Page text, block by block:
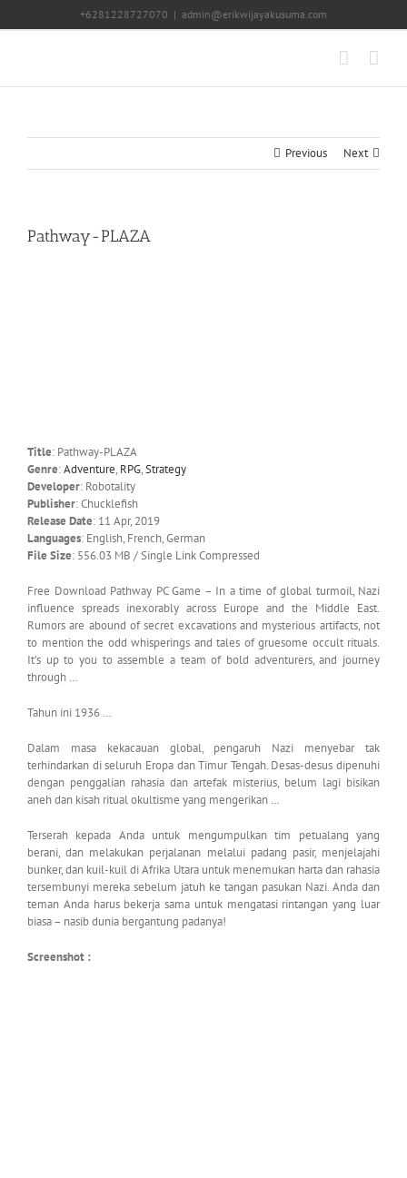
+6281228727070 | admin@erikwijayakusuma.com
Previous Next
Pathway-PLAZA
Title: Pathway-PLAZA
Genre:Adventure, RPG,Strategy
Developer: Robotality
Publisher: Chucklefish
Release Date: 11 Apr, 2019
Languages: English, French, German
File Size: 556.03 MB / Single Link Compressed
Free Download Pathway PC Game – In a time of global turmoil, Nazi
influence spreads inexorably across Europe and the Middle East.
Rumors are abound of secret excavations and mysterious artifacts, not
to mention the odd whisperings and tales of gruesome occult rituals.
It’s up to you to assemble a team of bold adventurers, and journey
through …
Tahun ini 1936 …
Dalam masa kekacauan global, pengaruh Nazi menyebar tak
terhindarkan di seluruh Eropa dan Timur Tengah. Desas-desus dipenuhi
dengan penggalian rahasia dan artefak misterius, belum lagi bisikan
aneh dan kisah ritual okultisme yang mengerikan …
Terserah kepada Anda untuk mengumpulkan tim petualang yang
berani, dan melakukan perjalanan melalui padang pasir, menjelajahi
bunker, dan kuil-kuil di Afrika Utara untuk menemukan harta dan rahasia
tersembunyi mereka sebelum jatuh ke tangan pasukan Nazi. Anda dan
teman Anda harus bekerja sama untuk mengatasi rintangan yang luar
biasa – nasib dunia bergantung padanya!
Screenshot :